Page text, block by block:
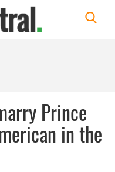
Prince
in the